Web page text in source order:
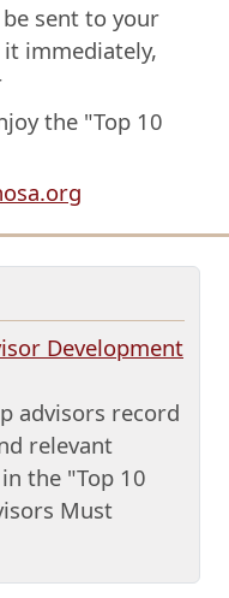
sent to your
immediately,
the "Top 10
Development
advisors record
relevant
the "Top 10
Must